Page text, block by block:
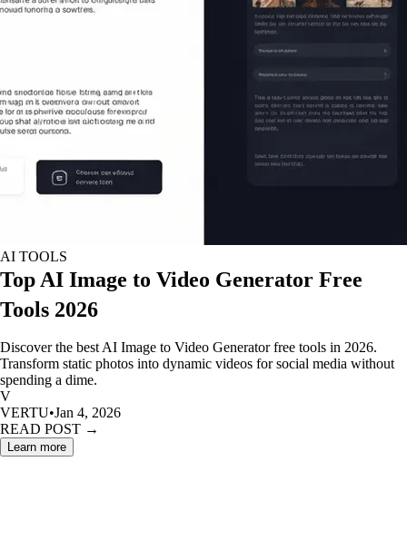
AI TOOLS
Top AI Image to Video Generator Free
Tools 2026
Discover the best AI Image to Video Generator free tools in 2026.
Transform static photos into dynamic videos for social media without
spending a dime.
V
VERTU•Jan 4, 2026
READ POST →
Learn more